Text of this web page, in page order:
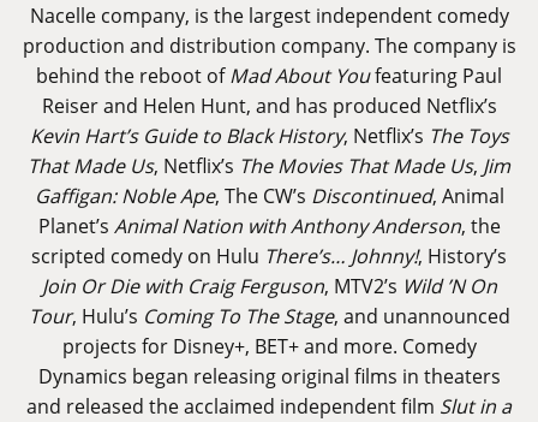
Nacelle company, is the largest independent comedy
production and distribution company. The company is
behind the reboot of Mad About Youfeaturing Paul
Reiser and Helen Hunt, and has produced Netflix’s
Kevin Hart’s Guide to Black History, Netflix’s The Toys
That Made Us, Netflix’s The Movies That Made Us, Jim
Gaffigan: Noble Ape, The CW’s Discontinued, Animal
Planet’s Animal Nation with Anthony Anderson, the
scripted comedy on Hulu There’s… Johnny!, History’s
Join Or Die with Craig Ferguson, MTV2’s Wild ’N On
Tour, Hulu’s Coming To The Stage, and unannounced
projects for Disney+, BET+ and more. Comedy
Dynamics began releasing original films in theaters
and released the acclaimed independent film Slut in a